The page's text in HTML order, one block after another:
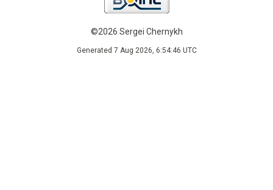
©2026 Sergei Chernykh
Generated 7 Aug 2026, 6:54:46 UTC